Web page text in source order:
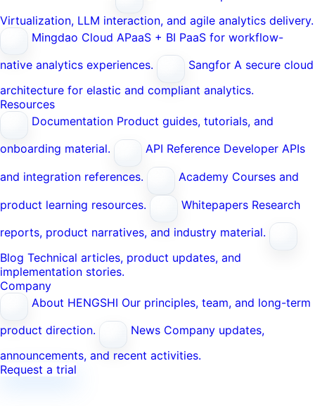
Virtualization, LLM interaction, and agile analytics delivery.
Mingdao Cloud APaaS + BI PaaS for workflow-
native analytics experiences.
Sangfor A secure cloud
architecture for elastic and compliant analytics.
Resources
Documentation Product guides, tutorials, and
onboarding material.
API Reference Developer APIs
and integration references.
Academy Courses and
product learning resources.
Whitepapers Research
reports, product narratives, and industry material.
Blog Technical articles, product updates, and
implementation stories.
Company
About HENGSHI Our principles, team, and long-term
product direction.
News Company updates,
announcements, and recent activities.
Request a trial